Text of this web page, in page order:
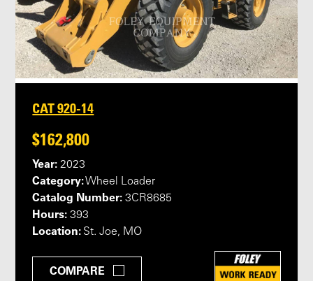
CAT 920-14
$162,800
Year: 2023
Category:Wheel Loader
Catalog Number: 3CR8685
Hours: 393
Location: St. Joe, MO
COMPARE